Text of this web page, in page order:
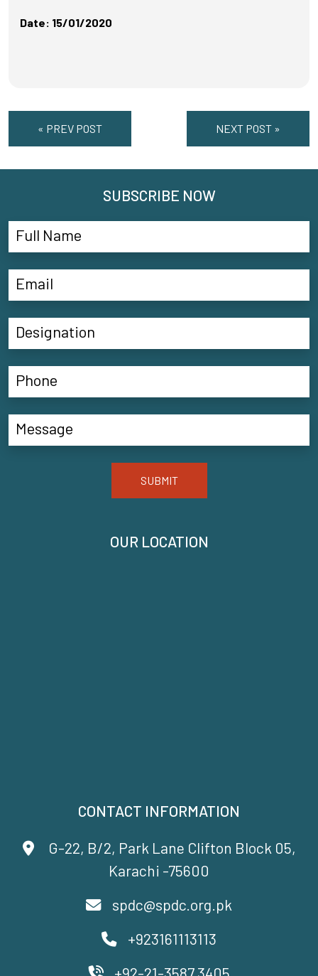
Date: 15/01/2020
« PREV POST NEXT POST »
CONTACT INFORMATION
G-22, B/2, Park Lane Clifton Block 05,
Karachi -75600
spdc@spdc.org.pk
+923161113113
OUR LOCATION
SUBSCRIBE NOW
SUBMIT